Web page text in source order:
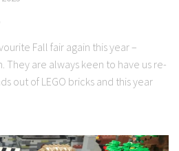
Fall fair again this year –
They are always keen to have us re-
out of LEGO bricks and this year